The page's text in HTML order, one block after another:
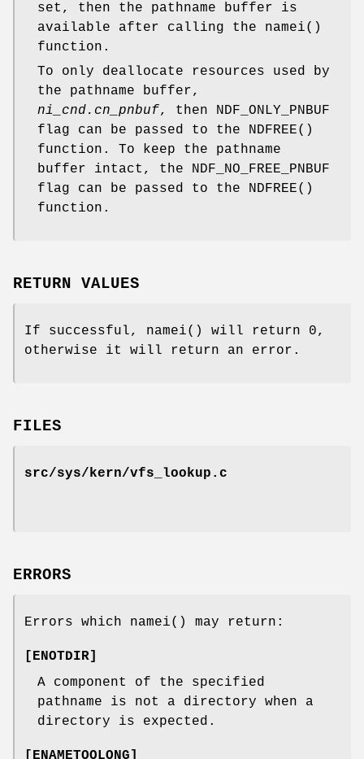
set, then the pathname buffer is
available after calling the namei()
function.
To only deallocate resources used by
the pathname buffer,
ni_cnd.cn_pnbuf, then NDF_ONLY_PNBUF
flag can be passed to the NDFREE()
function. To keep the pathname
buffer intact, the NDF_NO_FREE_PNBUF
flag can be passed to the NDFREE()
function.
RETURN VALUES
If successful, namei() will return 0,
otherwise it will return an error.
FILES
src/sys/kern/vfs_lookup.c
ERRORS
Errors which namei() may return:
[ ENOTDIR]
A component of the specified
pathname is not a directory when a
directory is expected.
[ ENAMETOOLONG]